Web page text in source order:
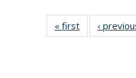
« first
Full listing
table:
‹